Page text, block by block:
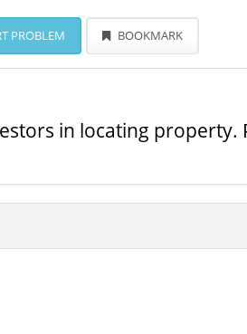
PROBLEM BOOKMARK
in locating